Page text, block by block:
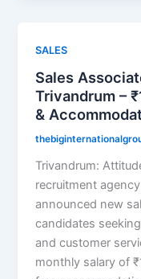
SALES
Sales
Trivandrum –
&
Trivandrum:
recruitment
announced new
candidates
and customer
monthly salary of